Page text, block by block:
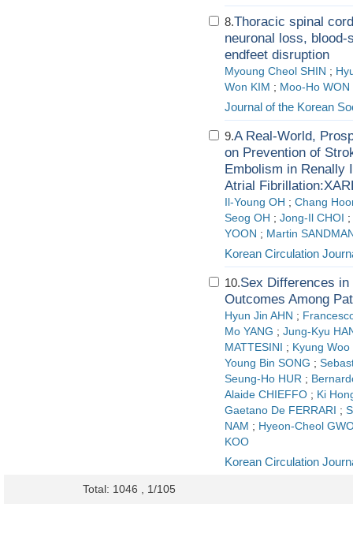
8.Thoracic spinal
neuronal loss,
endfeet disruption
Myoung Cheol SHIN ;
Won KIM ; Moo-Ho WON
Journal of the Korean
9.A Real-World,
on Prevention of
Embolism in Renally
Atrial
Il-Young OH ; Chang
Seog OH ; Jong-Il CHOI ;
YOON ; Martin
Korean Circulation
10.Sex Differences
Outcomes Among
Hyun Jin AHN ;
Mo YANG ; Jung-Kyu
MATTESINI
; Kyung Woo
Young Bin SONG ;
Seung-Ho HUR ;
Alaide CHIEFFO ; Ki
Gaetano De FERRARI ;
NAM ; Hyeon-Cheol
KOO
Korean Circulation
Total: 1046 , 1/105